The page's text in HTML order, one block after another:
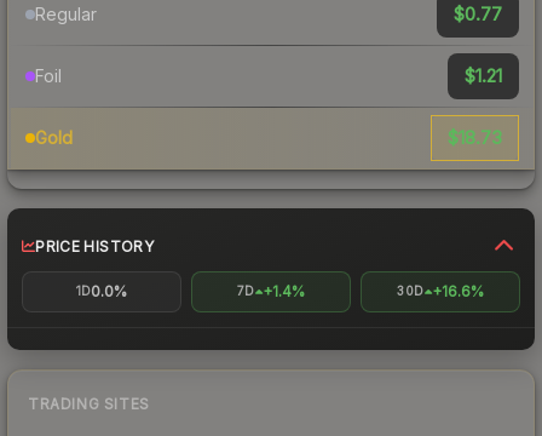
Regular $0.77
Foil $1.21
Gold $18.73
PRICE HISTORY
1D0.0% 7D +1.4% 30D +16.6%
TRADING SITES